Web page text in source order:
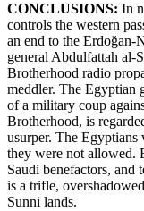
CONCLUSIONS: In
controls the western
an end to the Erdoğan-
general Abdulfattah al-
Brotherhood radio
meddler. The Egyptian
of a military coup
Brotherhood, is
usurper. The Egyptians
they were not allowed.
Saudi benefactors, and
is a trifle,
Sunni lands.